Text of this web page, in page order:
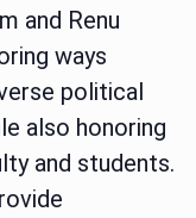
and Renu
ways
political
also honoring
and students.